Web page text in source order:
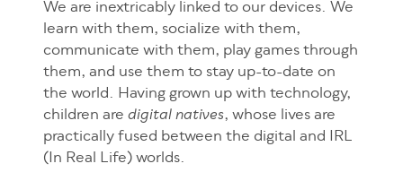
We are inextricably linked to our devices. We
learn with them, socialize with them,
communicate with them, play games through
them, and use them to stay up-to-date on
the world. Having grown up with technology,
children are digital natives, whose lives are
practically fused between the digital and IRL
(In Real Life) worlds.